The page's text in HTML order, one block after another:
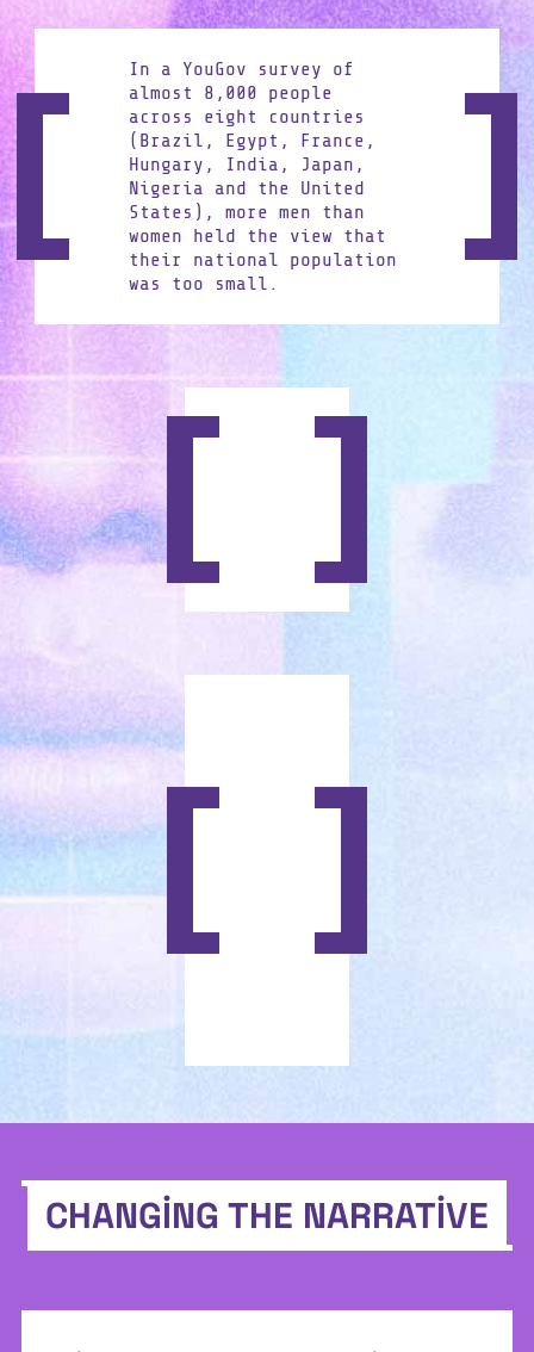
In a YouGov survey of
almost 8,000 people
across eight countries
(Brazil, Egypt, France,
Hungary, India, Japan,
Nigeria and the United
States), more men than
women held the view that
their national population
was too small.
CHANGING THE NARRATIVE
Share on Facebook
Share on X